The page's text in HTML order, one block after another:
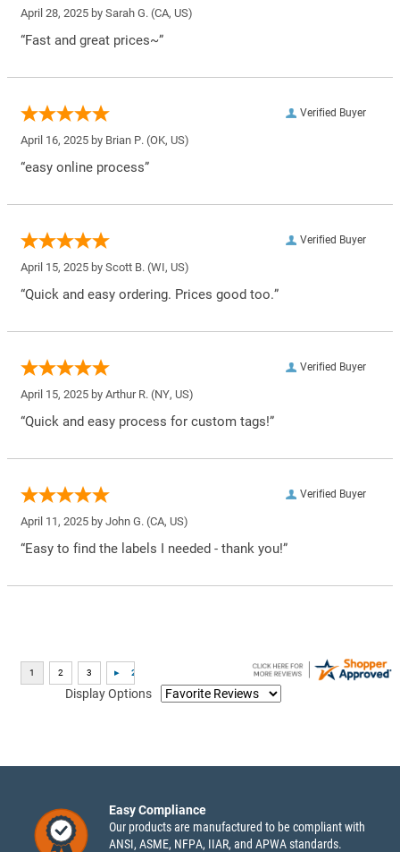
April 28, 2025 by Sarah G. (CA, US)
“Fast and great prices~”
Verified Buyer
April 16, 2025 by Brian P. (OK, US)
“easy online process”
Verified Buyer
April 15, 2025 by Scott B. (WI, US)
“Quick and easy ordering. Prices good too.”
Verified Buyer
April 15, 2025 by Arthur R. (NY, US)
“Quick and easy process for custom tags!”
Verified Buyer
April 11, 2025 by John G. (CA, US)
“Easy to find the labels I needed - thank you!”
Display Options
Easy Compliance
Our products are manufactured to be compliant with
ANSI, ASME, NFPA, IIAR, and APWA standards.